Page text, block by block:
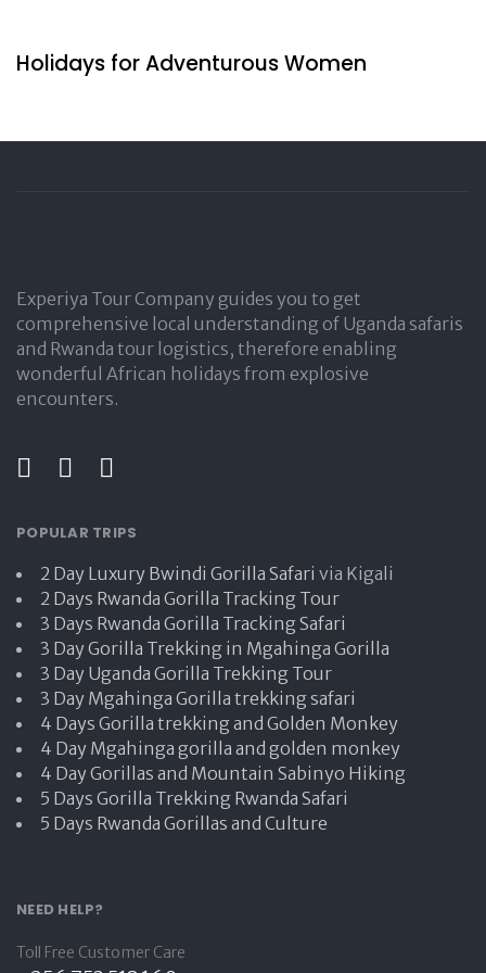
Holidays for Adventurous Women
Experiya Tour Company guides you to get
comprehensive local understanding of Uganda safaris
and Rwanda tour logistics, therefore enabling
wonderful African holidays from explosive
encounters.
POPULAR TRIPS
2 Day Luxury Bwindi Gorilla Safari via Kigali
2 Days Rwanda Gorilla Tracking Tour
3 Days Rwanda Gorilla Tracking Safari
3 Day Gorilla Trekking in Mgahinga Gorilla
3 Day Uganda Gorilla Trekking Tour
3 Day Mgahinga Gorilla trekking safari
4 Days Gorilla trekking and Golden Monkey
4 Day Mgahinga gorilla and golden monkey
4 Day Gorillas and Mountain Sabinyo Hiking
5 Days Gorilla Trekking Rwanda Safari
5 Days Rwanda Gorillas and Culture
NEED HELP?
Toll Free Customer Care